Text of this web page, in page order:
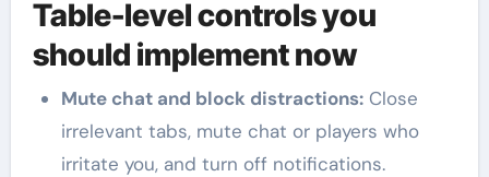
Table-level controls you
should implement now
Mute chat and block distractions:Close
irrelevant tabs, mute chat or players who
irritate you, and turn off notifications.